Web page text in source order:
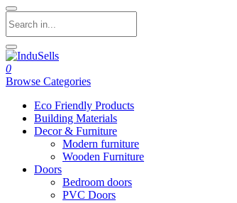
0
Browse Categories
Eco Friendly Products
Building Materials
Decor & Furniture
Modern furniture
Wooden Furniture
Doors
Bedroom doors
PVC Doors